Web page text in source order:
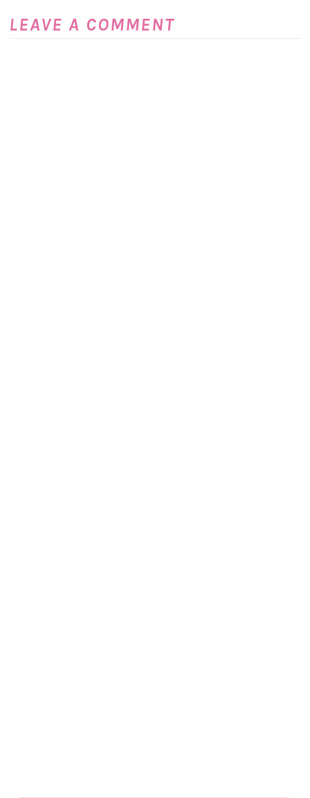
LEAVE A COMMENT